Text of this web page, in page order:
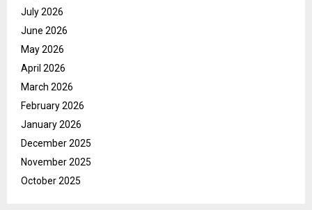
July 2026
June 2026
May 2026
April 2026
March 2026
February 2026
January 2026
December 2025
November 2025
October 2025